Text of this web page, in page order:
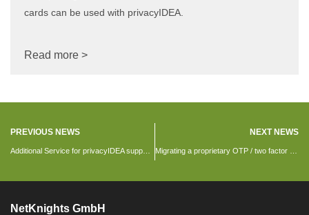
cards can be used with privacyIDEA.
Read more >
PREVIOUS NEWS NEXT NEWS
NetKnights GmbH